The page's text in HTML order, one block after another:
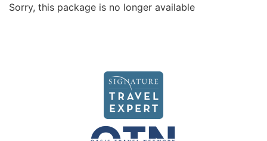
Sorry, this package is no longer available